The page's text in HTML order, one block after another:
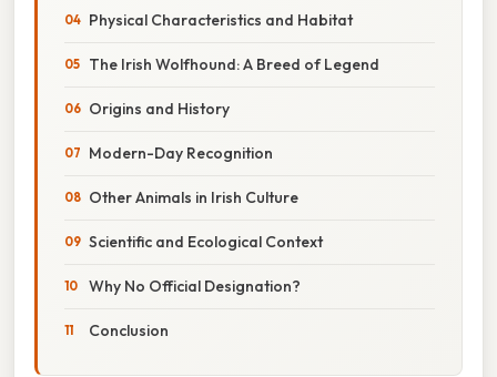
Physical Characteristics and Habitat
The Irish Wolfhound: A Breed of Legend
Origins and History
Modern-Day Recognition
Other Animals in Irish Culture
Scientific and Ecological Context
Why No Official Designation?
Conclusion